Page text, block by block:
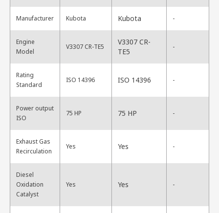
Manufacturer Kubota Kubota -
Engine
Model
V3307 CR-TE5
V3307 CR-
TE5
-
Rating
Standard
ISO 14396 ISO 14396 -
Power output
ISO
75 HP 75 HP -
Exhaust Gas
Recirculation
Yes Yes -
Diesel
Oxidation
Catalyst
Yes Yes -